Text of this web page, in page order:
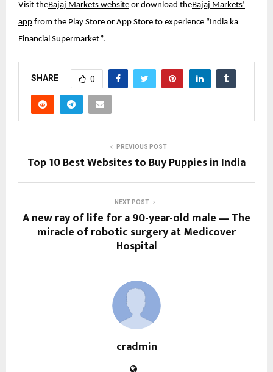
Visit theBajaj Markets website or download theBajaj Markets’
app from the Play Store or App Store to experience “India ka
Financial Supermarket”.
SHARE 0
PREVIOUS POST
Top 10 Best Websites to Buy Puppies in India
NEXT POST
A new ray of life for a 90-year-old male — The
miracle of robotic surgery at Medicover
Hospital
cradmin